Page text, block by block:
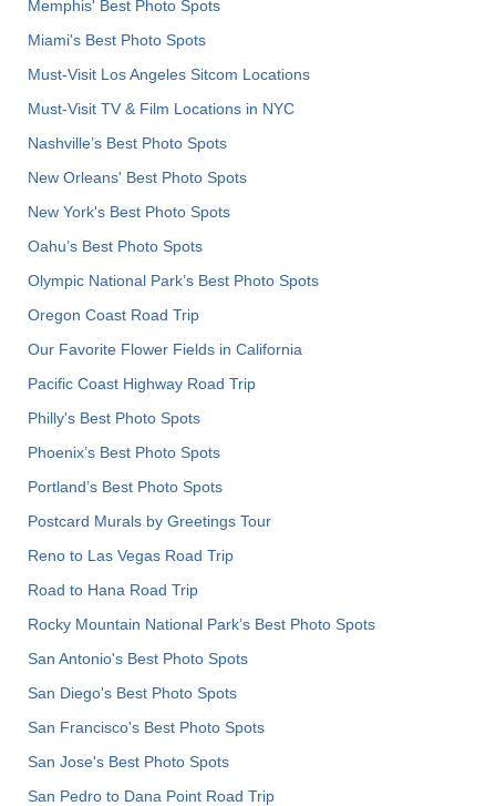
Memphis' Best Photo Spots
Miami's Best Photo Spots
Must-Visit Los Angeles Sitcom Locations
Must-Visit TV & Film Locations in NYC
Nashville’s Best Photo Spots
New Orleans' Best Photo Spots
New York's Best Photo Spots
Oahu’s Best Photo Spots
Olympic National Park’s Best Photo Spots
Oregon Coast Road Trip
Our Favorite Flower Fields in California
Pacific Coast Highway Road Trip
Philly's Best Photo Spots
Phoenix’s Best Photo Spots
Portland’s Best Photo Spots
Postcard Murals by Greetings Tour
Reno to Las Vegas Road Trip
Road to Hana Road Trip
Rocky Mountain National Park’s Best Photo Spots
San Antonio's Best Photo Spots
San Diego's Best Photo Spots
San Francisco's Best Photo Spots
San Jose's Best Photo Spots
San Pedro to Dana Point Road Trip